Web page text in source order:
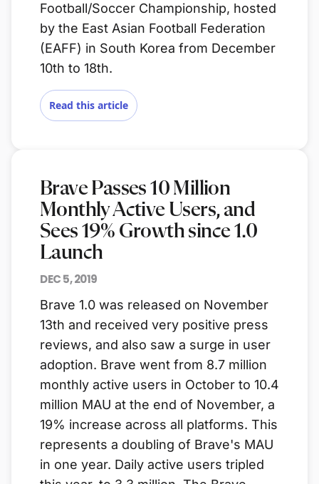
Football/Soccer Championship, hosted
by the East Asian Football Federation
(EAFF) in South Korea from December
10th to 18th.
Read this article
Brave Passes 10 Million
Monthly Active Users, and
Sees 19% Growth since 1.0
Launch
DEC 5, 2019
Brave 1.0 was released on November
13th and received very positive press
reviews, and also saw a surge in user
adoption. Brave went from 8.7 million
monthly active users in October to 10.4
million MAU at the end of November, a
19% increase across all platforms. This
represents a doubling of Brave's MAU
in one year. Daily active users tripled